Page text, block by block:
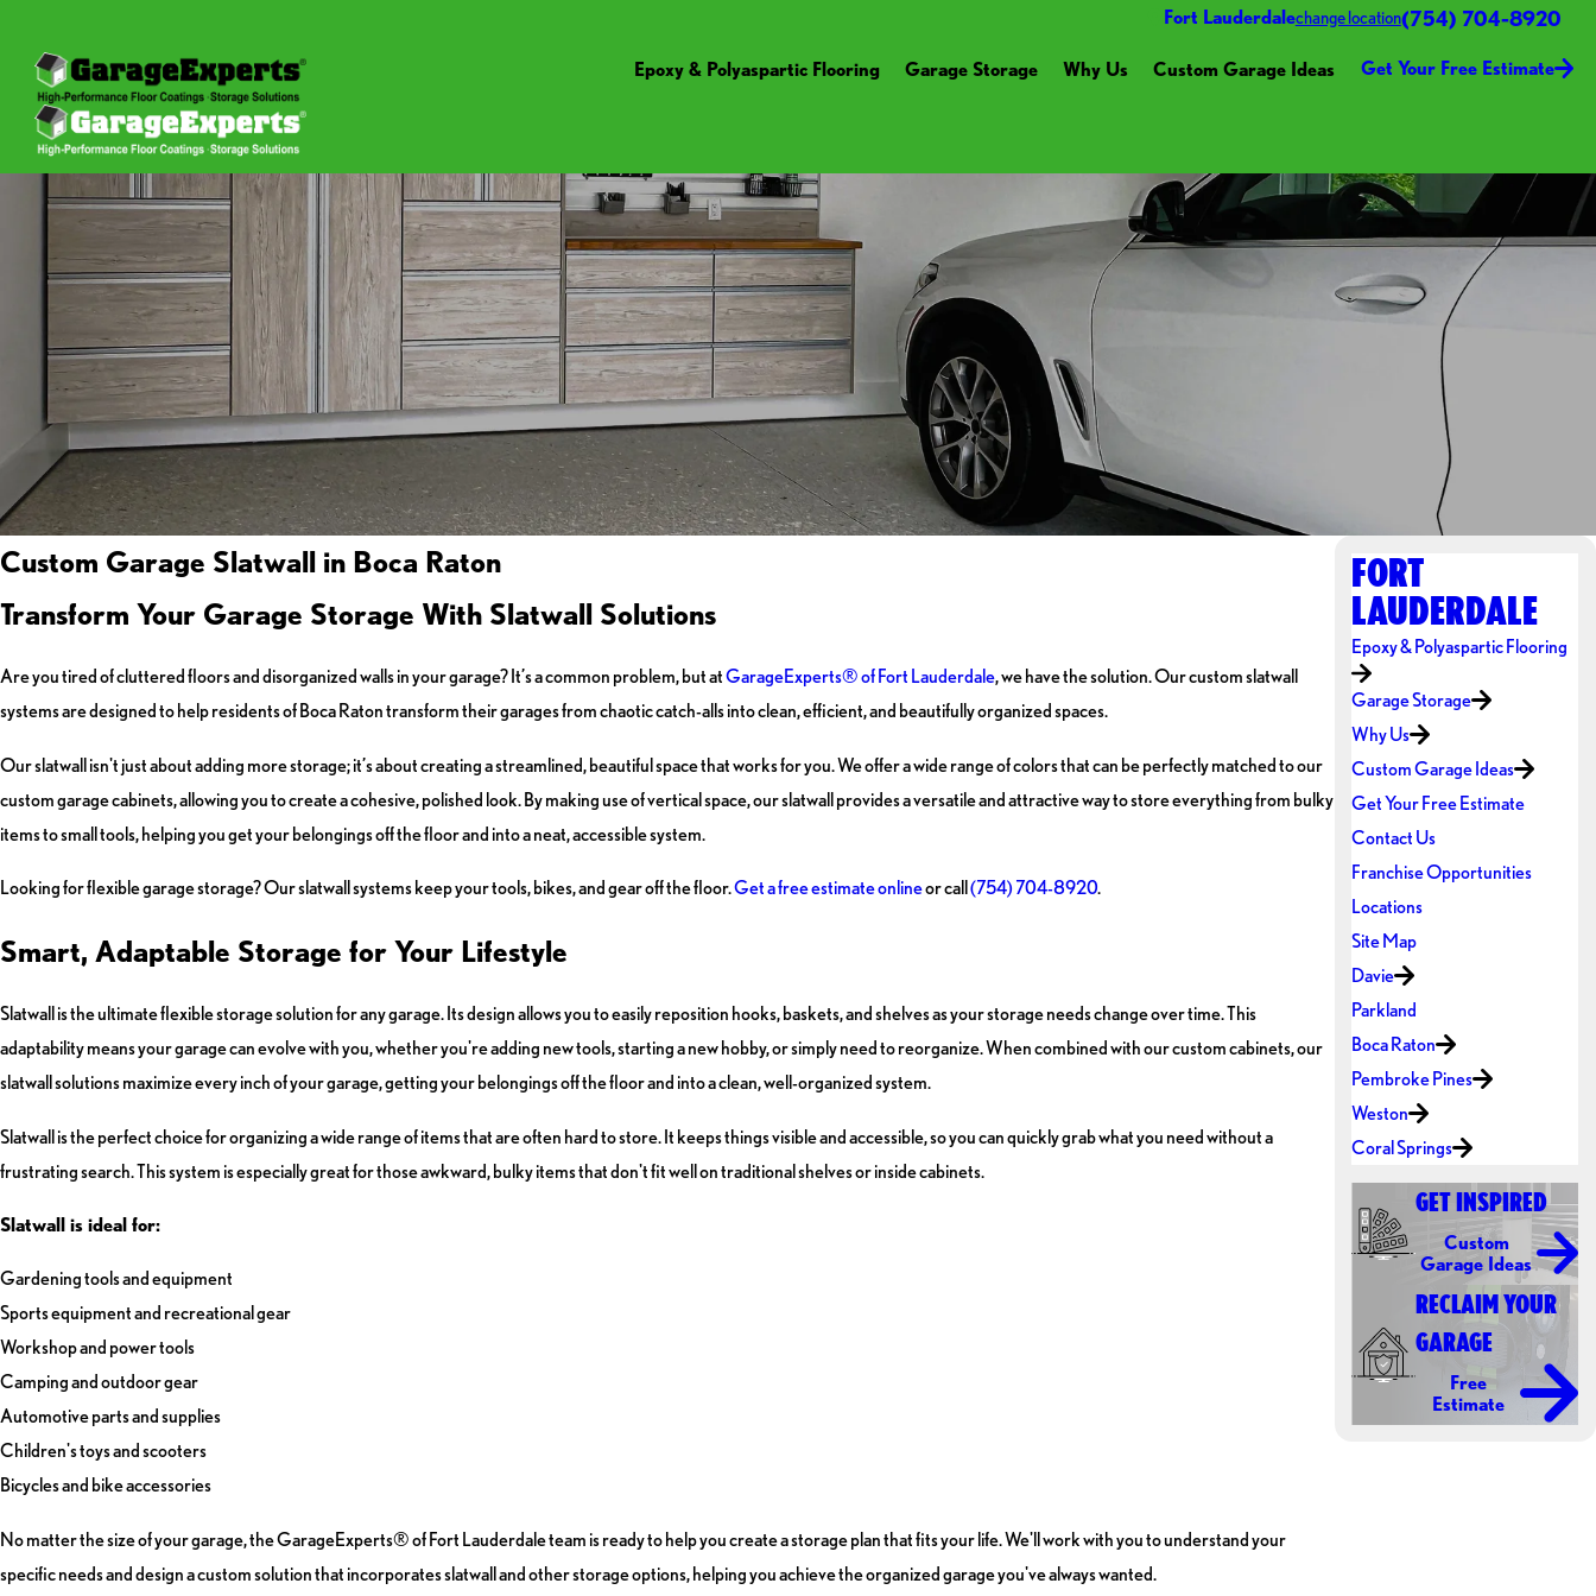
Fort Lauderdalechange location(754) 704-8920
Epoxy & Polyaspartic Flooring Garage Storage Why Us Custom Garage Ideas Get Your Free Estimate
Custom Garage Slatwall in Boca Raton
Transform Your Garage Storage With Slatwall Solutions
Are you tired of cluttered floors and disorganized walls in your garage? It’s a common problem, but atGarageExperts® of Fort Lauderdale, we have the solution. Our custom slatwall
systems are designed to help residents of Boca Raton transform their garages from chaotic catch-alls into clean, efficient, and beautifully organized spaces.
Our slatwall isn't just about adding more storage; it’s about creating a streamlined, beautiful space that works for you. We offer a wide range of colors that can be perfectly matched to our
custom garage cabinets, allowing you to create a cohesive, polished look. By making use of vertical space, our slatwall provides a versatile and attractive way to store everything from bulky
items to small tools, helping you get your belongings off the floor and into a neat, accessible system.
Looking for flexible garage storage? Our slatwall systems keep your tools, bikes, and gear off the floor.Get a free estimate onlineor call(754) 704-8920.
Smart, Adaptable Storage for Your Lifestyle
Slatwall is the ultimate flexible storage solution for any garage. Its design allows you to easily reposition hooks, baskets, and shelves as your storage needs change over time. This
adaptability means your garage can evolve with you, whether you're adding new tools, starting a new hobby, or simply need to reorganize. When combined with our custom cabinets, our
slatwall solutions maximize every inch of your garage, getting your belongings off the floor and into a clean, well-organized system.
Slatwall is the perfect choice for organizing a wide range of items that are often hard to store. It keeps things visible and accessible, so you can quickly grab what you need without a
frustrating search. This system is especially great for those awkward, bulky items that don't fit well on traditional shelves or inside cabinets.
Slatwall is ideal for:
Gardening tools and equipment
Sports equipment and recreational gear
Workshop and power tools
Camping and outdoor gear
Automotive parts and supplies
Children's toys and scooters
Bicycles and bike accessories
No matter the size of your garage, the GarageExperts® of Fort Lauderdale team is ready to help you create a storage plan that fits your life. We'll work with you to understand your
specific needs and design a custom solution that incorporates slatwall and other storage options, helping you achieve the organized garage you've always wanted.
FORT
LAUDERDALE
Epoxy & Polyaspartic Flooring
Garage Storage
Why Us
Custom Garage Ideas
Get Your Free Estimate
Contact Us
Franchise Opportunities
Locations
Site Map
Davie
Parkland
Boca Raton
Pembroke Pines
Weston
Coral Springs
GET INSPIRED
Custom
Garage Ideas
RECLAIM YOUR
GARAGE
Free
Estimate